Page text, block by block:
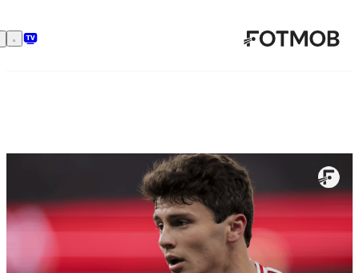
رفتن به محتوای اصلی